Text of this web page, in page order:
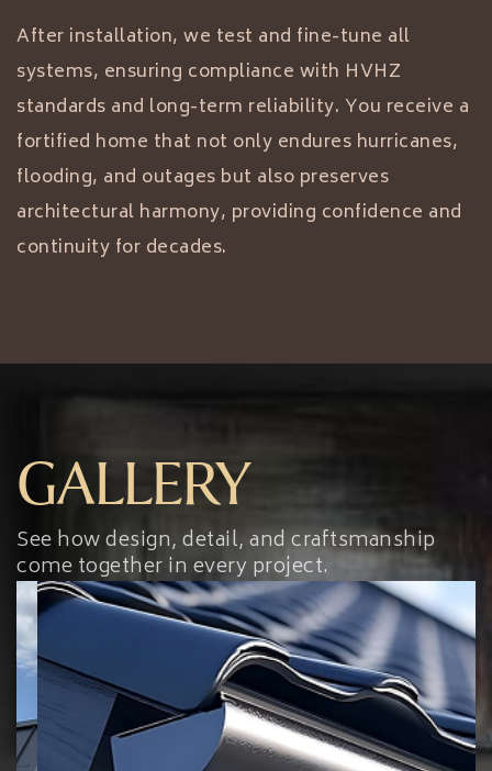
After installation, we test and fine-tune all
systems, ensuring compliance with HVHZ
standards and long-term reliability. You receive a
fortified home that not only endures hurricanes,
flooding, and outages but also preserves
architectural harmony, providing confidence and
continuity for decades.
GALLERY
See how design, detail, and craftsmanship
come together in every project.